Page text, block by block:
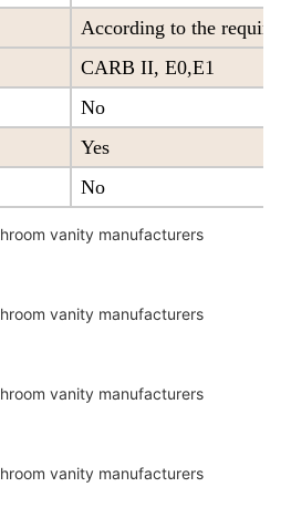
According to the
CARB II, E0,E1
No
Yes
No